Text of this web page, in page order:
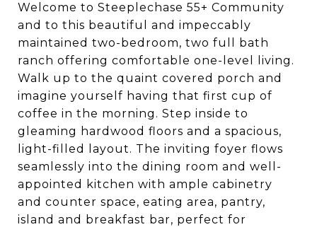
Welcome to Steeplechase 55+ Community
and to this beautiful and impeccably
maintained two-bedroom, two full bath
ranch offering comfortable one-level living.
Walk up to the quaint covered porch and
imagine yourself having that first cup of
coffee in the morning. Step inside to
gleaming hardwood floors and a spacious,
light-filled layout. The inviting foyer flows
seamlessly into the dining room and well-
appointed kitchen with ample cabinetry
and counter space, eating area, pantry,
island and breakfast bar, perfect for